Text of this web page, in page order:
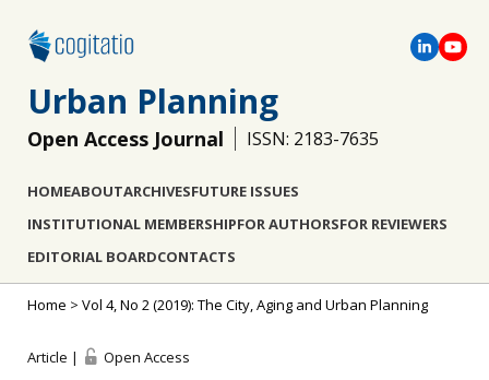
Urban Planning
Open Access Journal ISSN: 2183-7635
HOMEABOUTARCHIVESFUTURE ISSUES
INSTITUTIONAL MEMBERSHIPFOR AUTHORSFOR REVIEWERS
EDITORIAL BOARDCONTACTS
Home > Vol 4, No 2 (2019): The City, Aging and Urban Planning
Article | Open Access